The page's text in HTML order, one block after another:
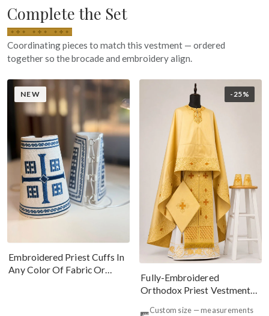
Complete the Set
Coordinating pieces to match this vestment — ordered
together so the brocade and embroidery align.
NEW
Embroidered Priest Cuffs In
Any Color Of Fabric Or
-25%
Fully-Embroidered
Orthodox Priest Vestments
Custom size — measurements